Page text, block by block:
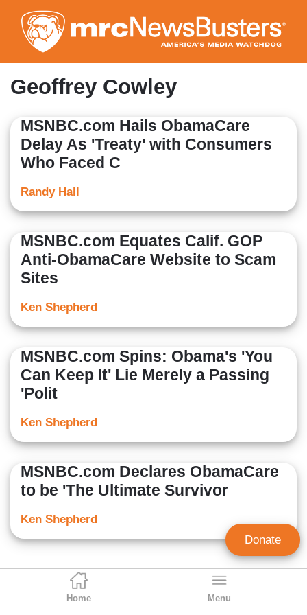
to
main
content
Home Menu
Geoffrey Cowley
MSNBC.com Hails ObamaCare
Delay As 'Treaty' with Consumers
Who Faced C
Randy Hall
MSNBC.com Equates Calif. GOP
Anti-ObamaCare Website to Scam
Sites
Ken Shepherd
MSNBC.com Spins: Obama's 'You
Can Keep It' Lie Merely a Passing
'Polit
Ken Shepherd
MSNBC.com Declares ObamaCare
to be 'The Ultimate Survivor
Ken Shepherd
Donate